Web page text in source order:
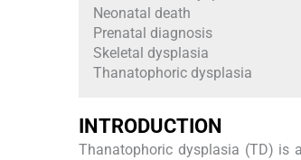
Neonatal death
Prenatal diagnosis
Skeletal dysplasia
Thanatophoric dysplasia
INTRODUCTION
Thanatophoric dysplasia (TD) is